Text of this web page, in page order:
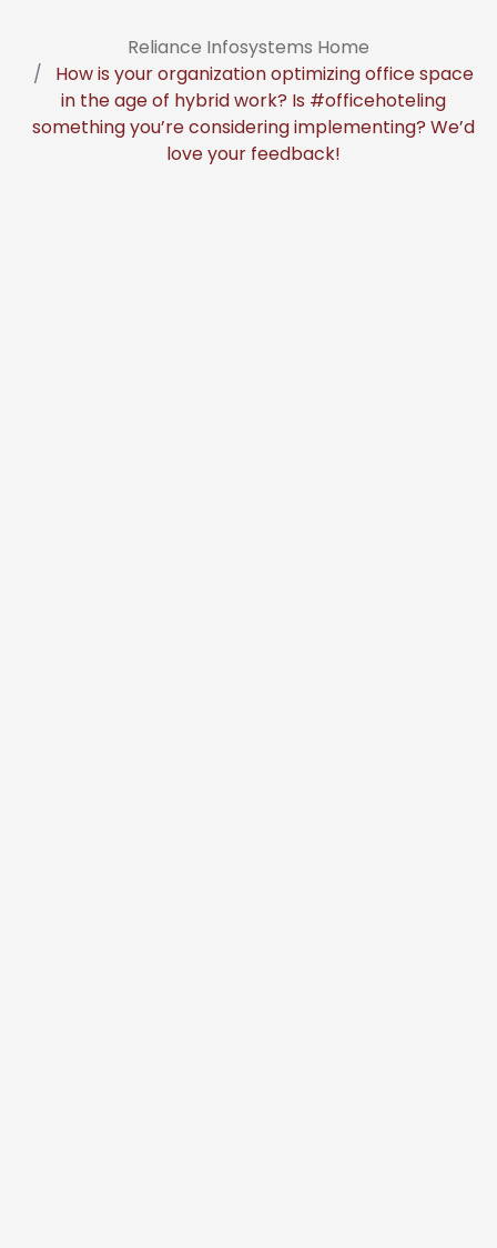
Reliance Infosystems Home
How is your organization optimizing office space
in the age of hybrid work? Is #officehoteling
something you’re considering implementing? We’d
love your feedback!